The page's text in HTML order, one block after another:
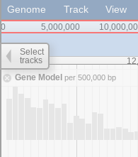
Genome Track View
0 5,000,000
Gene Model per 500,000 bp
Select
tracks